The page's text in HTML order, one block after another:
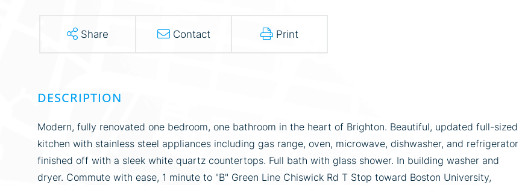
Share Contact Print
Modern, fully renovated one bedroom, one bathroom in the heart of Brighton. Beautiful, updated full-sized
kitchen with stainless steel appliances including gas range, oven, microwave, dishwasher, and refrigerator
finished off with a sleek white quartz countertops. Full bath with glass shower. In building washer and
dryer. Commute with ease, 1 minute to "B" Green Line Chiswick Rd T Stop toward Boston University,